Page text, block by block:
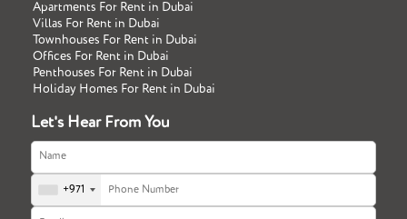
Apartments For Rent in Dubai
Villas For Rent in Dubai
Townhouses For Rent in Dubai
Offices For Rent in Dubai
Penthouses For Rent in Dubai
Holiday Homes For Rent in Dubai
Let's Hear From You
+971